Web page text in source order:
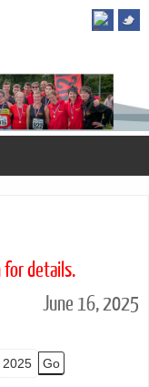
for details.
June 16, 2025